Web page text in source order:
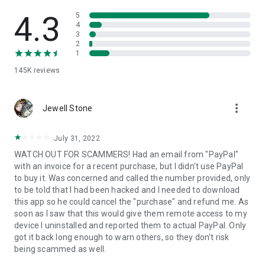
• App list (Start/Uninstall apps)
• Push and pull Wi-Fi settings
• View system diagnostic information
• Store confidential information into the device clipboard
1. Your session partner will send you a personal link to the
QuickSupport application. Clicking the link will start the app
2. Open the QuickSupport app on your device.
3. You will see a prompt to join a session created by your
remote partner.
4. When you accept the connection, the remote session will
begin.
4.3
145K reviews
5
4
3
2
1
Jewell Stone more_vert
July 31, 2022
WATCH OUT FOR SCAMMERS! Had an email from "PayPal"
with an invoice for a recent purchase, but I didn't use PayPal
to buy it. Was concerned and called the number provided, only
to be told that I had been hacked and I needed to download
this app so he could cancel the "purchase" and refund me. As
soon as I saw that this would give them remote access to my
device I uninstalled and reported them to actual PayPal. Only
got it back long enough to warn others, so they don't risk
being scammed as well.